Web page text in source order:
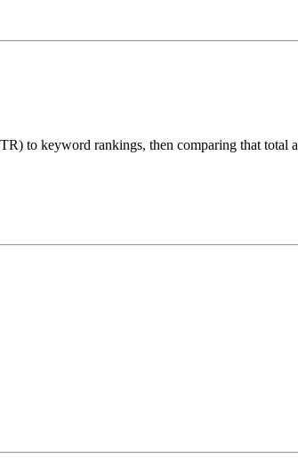
to keyword rankings, then comparing that total